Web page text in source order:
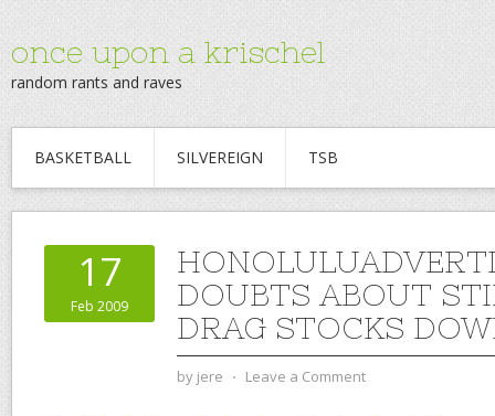
once upon a krischel
random rants and raves
BASKETBALL SILVEREIGN TSB
17
Feb 2009
DOUBTS ABOUT
DRAG STOCKS
by jere ⋅ Leave a Comment